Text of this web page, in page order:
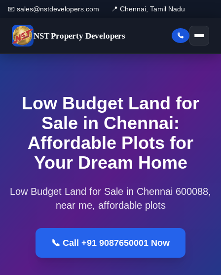
📧 sales@nstdevelopers.com 📍 Chennai, Tamil Nadu
NSTProperty Developers
Low Budget Land for
Sale in Chennai:
Affordable Plots for
Your Dream Home
Low Budget Land for Sale in Chennai 600088,
near me, affordable plots
📞 Call +91 9087650001 Now